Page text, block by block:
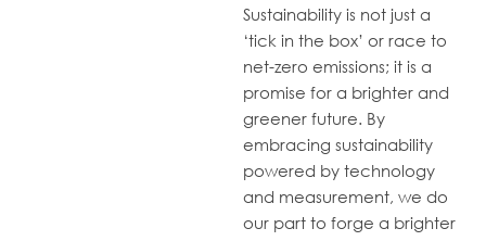
Sustainability is not just a
‘tick in the box’ or race to
net-zero emissions; it is a
promise for a brighter and
greener future. By
embracing sustainability
powered by technology
and measurement, we do
our part to forge a brighter